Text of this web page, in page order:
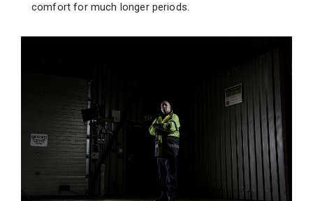
comfort for much longer periods.